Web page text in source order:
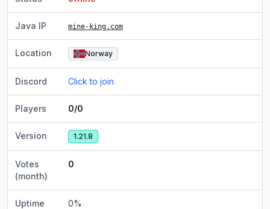
Java IP mine-king.com
Location Norway
Discord Click to join
Players 0/0
Version 1.21.8
Votes
(month)
0
Uptime 0%